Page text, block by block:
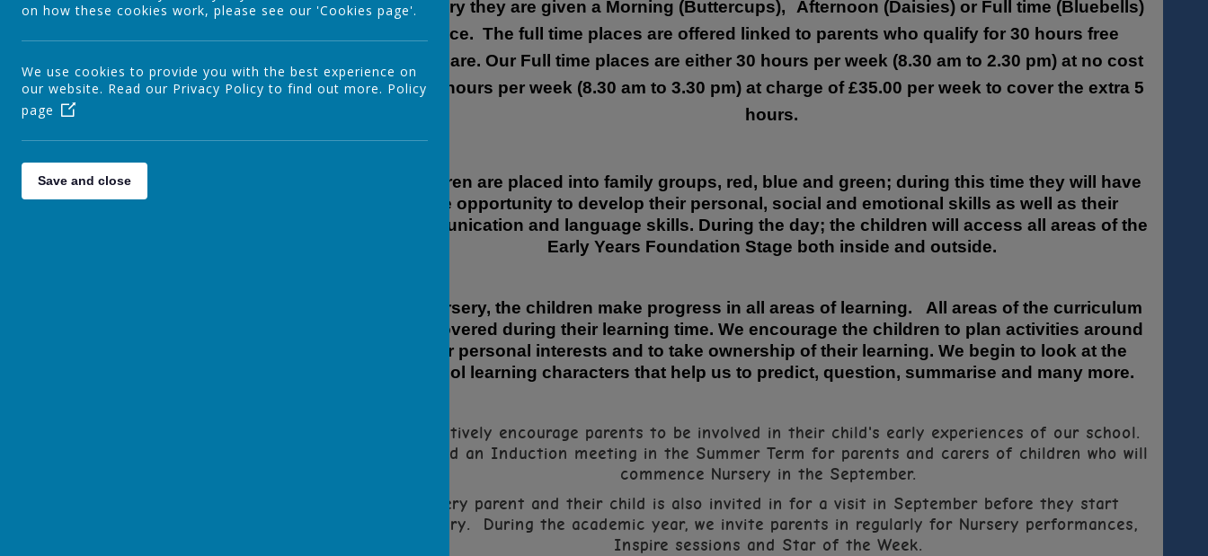
YR
Y1
Y2
Nursery they are given a Morning (Buttercups),
Afternoon (Daisies) or Full time (Bluebells)
place. The full time places are offered linked to parents who qualify for 30 hours free
childcare. Our Full time places are either 30 hours per week (8.30 am to 2.30 pm) at no cost
or 35 hours per week (8.30 am to 3.30 pm) at charge of £35.00 per week to cover the extra 5
hours.
Children are placed into family groups, red, blue and green; during this time they will have
the opportunity to develop their personal, social and emotional skills as well as their
communication and language skills. During the day; the children will access all areas of the
Early Years Foundation Stage both inside and outside.
In Nursery, the children make progress in all areas of learning. All areas of the curriculum
are covered during their learning time. We encourage the children to plan activities around
their personal interests and to take ownership of their learning. We begin to look at the
school learning characters that help us to predict, question, summarise and many more.
We actively encourage parents to be involved in their child's early experiences of our school.
We hold an Induction meeting in the Summer Term for parents and carers of children who will
commence Nursery in the September.
Every parent and their child is also invited in for a visit in September before they start
Nursery. During the academic year, we invite parents in regularly for Nursery performances,
Inspire sessions and Star of the Week.
on how these cookies work, please see our 'Cookies page'.
We use cookies to provide you with the best experience on
our website. Read our Privacy Policy to find out more. Policy
page
Save and close